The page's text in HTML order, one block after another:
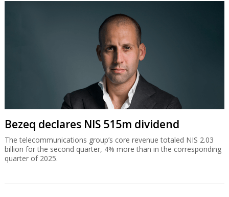
Bezeq declares NIS 515m dividend
The telecommunications group’s core revenue totaled NIS 2.03
billion for the second quarter, 4% more than in the corresponding
quarter of 2025.